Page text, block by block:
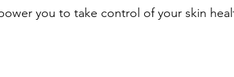
you to take control of your skin